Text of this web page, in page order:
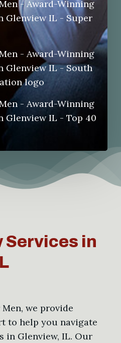
Services in
we provide
to help you navigate
in Glenview, IL. Our